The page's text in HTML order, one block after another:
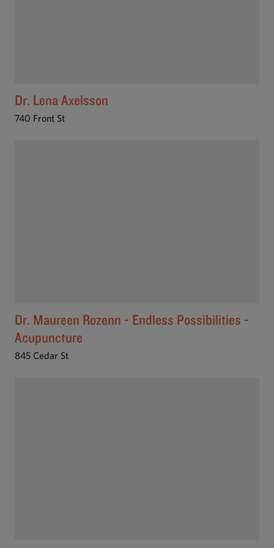
Dr. Lena Axelsson
740 Front St
Dr. Maureen Rozenn - Endless Possibilities -
Acupuncture
845 Cedar St